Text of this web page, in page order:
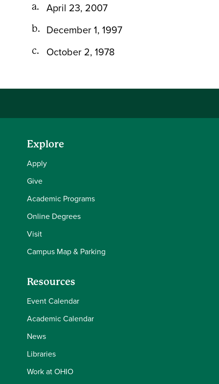
April 23, 2007
December 1, 1997
October 2, 1978
Explore
Apply
Give
Academic Programs
Online Degrees
Visit
Campus Map & Parking
Resources
Event Calendar
Academic Calendar
News
Libraries
Work at OHIO